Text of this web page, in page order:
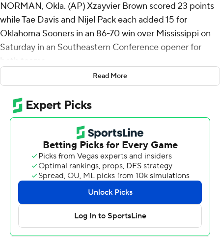
NORMAN, Okla. (AP) Xzayvier Brown scored 23 points
while Tae Davis and Nijel Pack each added 15 for
Oklahoma Sooners in an 86-70 win over Mississippi on
Saturday in an Southeastern Conference opener for
both teams.
Brown shot 8 of 11 from the field and 4 of 5 from 3-point
range for the Sooners (11-3). Oklahoma has won its last
five games and nine of its previous 10.
The Rebels (8-6) were held scoreless for over 7 1/2
minutes in the first half after missing 12 consecutive field
goals, which led to a 12-2 run for Oklahoma and a 35-26
lead. Ole Miss Rebels clawed back going into halftime
trailing 43-41.
Patton Pinkins led Ole Miss in scoring with a career-high
25 points. Malik Dia added 17.
Read More